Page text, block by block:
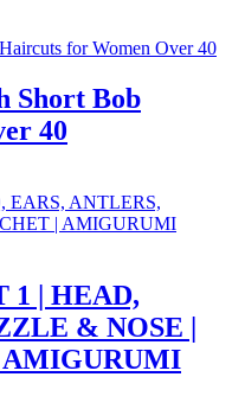
Short Bob
40
1 | HEAD,
& NOSE |
AMIGURUMI